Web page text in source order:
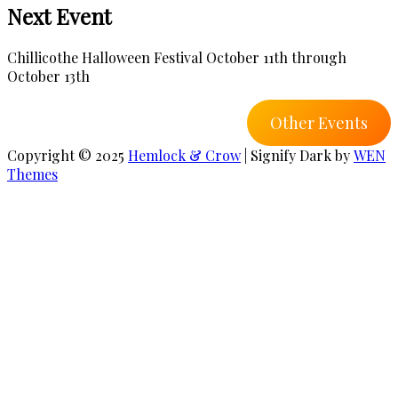
Next Event
Chillicothe Halloween Festival October 11th through
October 13th
Other Events
Copyright © 2025 Hemlock & Crow Signify Dark byWEN
Themes